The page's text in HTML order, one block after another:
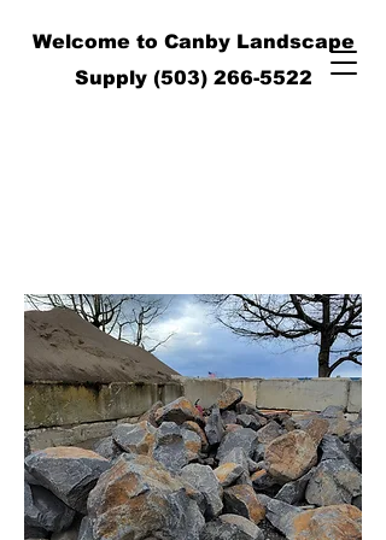
Welcome to Canby Landscape
Supply (503) 266-5522